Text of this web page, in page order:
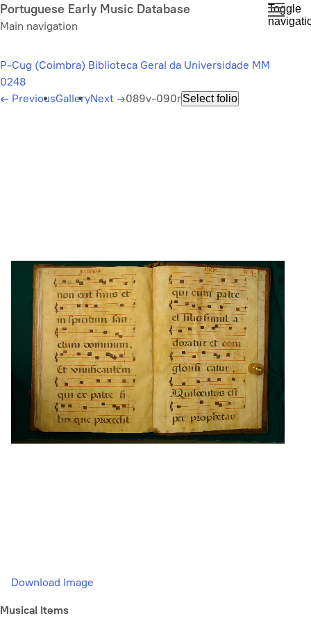
Skip
to
content
Portuguese Early Music Database
Main navigation
Toggle
P-Cug (Coimbra) Biblioteca Geral da Universidade MM
0248
← PreviousGalleryNext →089v-090rSelect folio
Download Image
Musical Items